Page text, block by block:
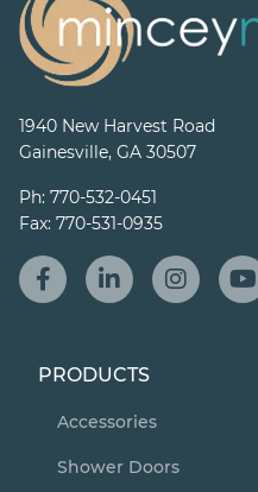
1940 New Harvest Road
Gainesville, GA 30507
Ph: 770-532-0451
Fax: 770-531-0935
PRODUCTS
Accessories
Shower Doors